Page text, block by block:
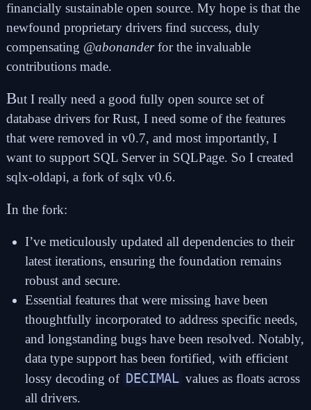
financially sustainable open source. My hope is that the
newfound proprietary drivers find success, duly
compensating @abonanderfor the invaluable
contributions made.
But I really need a good fully open source set of
database drivers for Rust, I need some of the features
that were removed in v0.7, and most importantly, I
want to support SQL Server in SQLPage. So I created
sqlx-oldapi, a fork of sqlx v0.6.
In the fork:
I’ve meticulously updated all dependencies to their
latest iterations, ensuring the foundation remains
robust and secure.
Essential features that were missing have been
thoughtfully incorporated to address specific needs,
and longstanding bugs have been resolved. Notably,
data type support has been fortified, with efficient
lossy decoding of DECIMAL values as floats across
all drivers.